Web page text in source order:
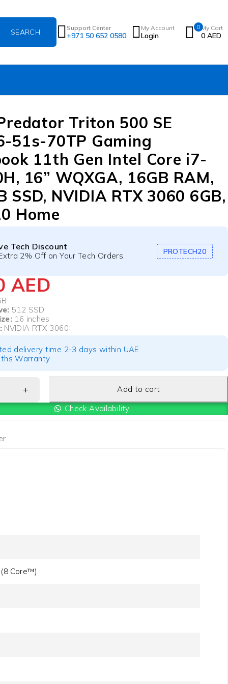
Support Center
+971 50 652 0580
My Account
Login
0 My Cart
0 AED
Triton 500 SE
51s-70TP Gaming
11th Gen Intel Core i7-
16” WQXGA, 16GB RAM,
SSD, NVIDIA RTX 3060 6GB,
Home
Tech Discount
2% Off on Your Tech Orders. PROTECH20
AED
512 SSD
16 inches
NVIDIA RTX 3060
delivery time 2-3 days within UAE
Warranty
Add to cart
Check Availability
Core™)